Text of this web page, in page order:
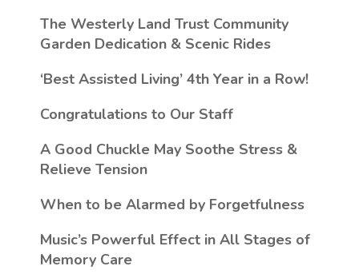
The Westerly Land Trust Community
Garden Dedication & Scenic Rides
‘Best Assisted Living’ 4th Year in a Row!
Congratulations to Our Staff
A Good Chuckle May Soothe Stress &
Relieve Tension
When to be Alarmed by Forgetfulness
Music’s Powerful Effect in All Stages of
Memory Care